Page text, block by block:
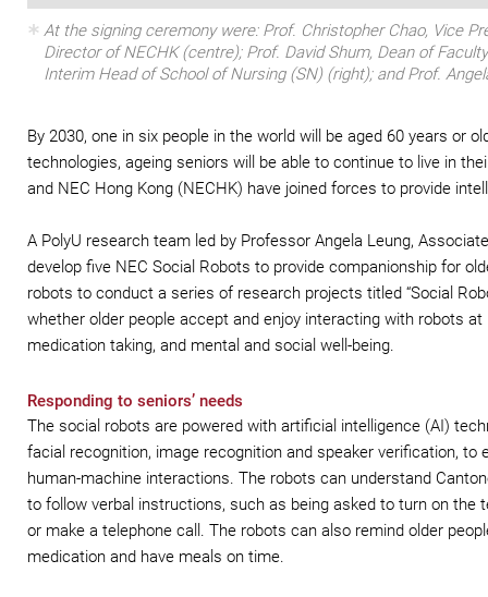
At the signing ceremony were: Prof. Christopher Chao, Vice
Director of NECHK (centre); Prof. David Shum, Dean of
Interim Head of School of Nursing (SN) (right); and Prof.
By 2030, one in six people in the world will be aged 60 years or
technologies, ageing seniors will be able to continue to live in
and NEC Hong Kong (NECHK) have joined forces to provide
A PolyU research team led by Professor Angela Leung,
develop five NEC Social Robots to provide companionship for
robots to conduct a series of research projects titled “Social
whether older people accept and enjoy interacting with robots
medication taking, and mental and social well-being.
Responding to seniors’ needs
The social robots are powered with artificial intelligence (AI)
facial recognition, image recognition and speaker verification, to
human-machine interactions. The robots can understand
to follow verbal instructions, such as being asked to turn on the
or make a telephone call. The robots can also remind older
medication and have meals on time.